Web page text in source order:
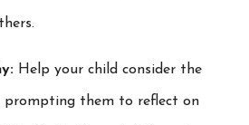
Help your child consider the
prompting them to reflect on